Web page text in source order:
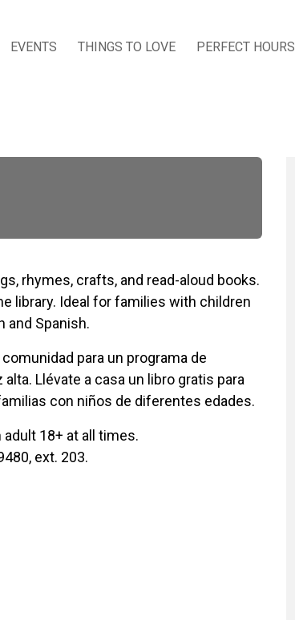
EVENTS THINGS TO LOVE PERFECT HOURS
rhymes, crafts, and read-aloud books.
library. Ideal for families with children
and Spanish.
para un programa de
Llévate a casa un libro gratis para
con niños de diferentes edades.
18+ at all times.
ext. 203.